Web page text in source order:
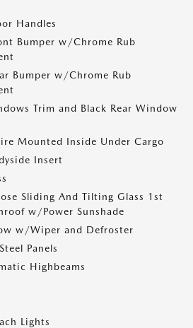
Handles
Bumper w/Chrome Rub
Bumper w/Chrome Rub
Trim and Black Rear Window
Mounted Inside Under Cargo
Insert
Sliding And Tilting Glass 1st
w/Power Sunshade
w/Wiper and Defroster
Panels
Highbeams
Lights